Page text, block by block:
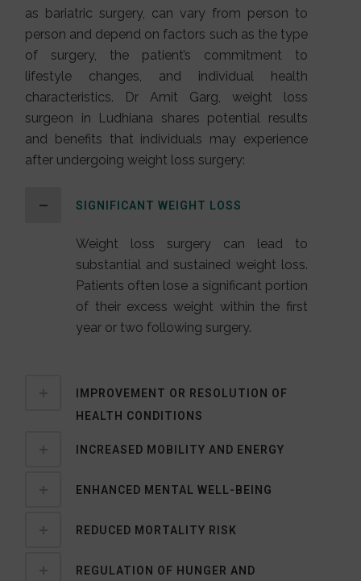
as bariatric surgery, can vary from person to
person and depend on factors such as the type
of surgery, the patient’s commitment to
lifestyle changes, and individual health
characteristics. Dr Amit Garg, weight loss
surgeon in Ludhiana shares potential results
and benefits that individuals may experience
after undergoing weight loss surgery:
SIGNIFICANT WEIGHT LOSS
Weight loss surgery can lead to
substantial and sustained weight loss.
Patients often lose a significant portion
of their excess weight within the first
year or two following surgery.
IMPROVEMENT OR RESOLUTION OF
HEALTH CONDITIONS
INCREASED MOBILITY AND ENERGY
ENHANCED MENTAL WELL-BEING
REDUCED MORTALITY RISK
REGULATION OF HUNGER AND